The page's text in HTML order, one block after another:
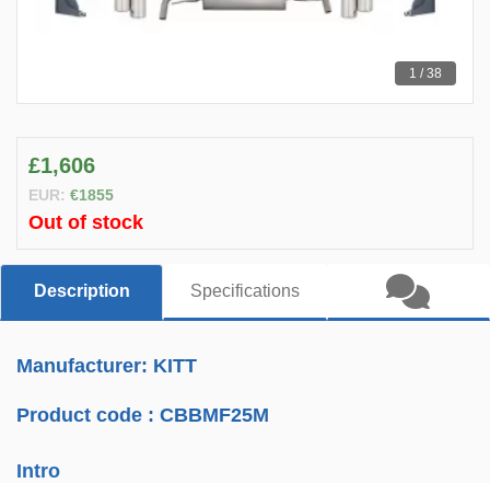
1 / 38
£1,606
EUR: €1855
Out of stock
Description Specifications
Manufacturer: KITT
Product code :CBBMF25M
Intro